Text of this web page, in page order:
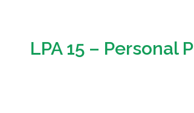
LPA 15 – Personal